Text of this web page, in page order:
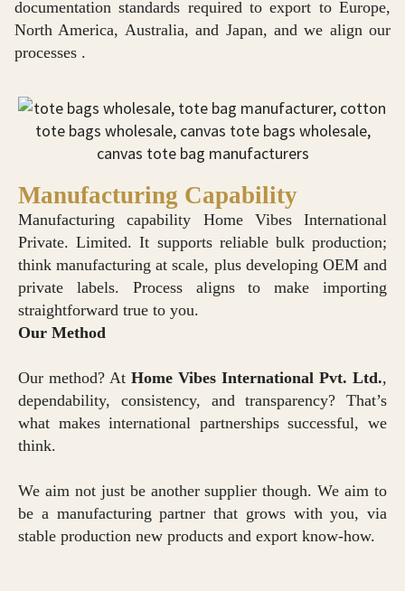
documentation standards required to export to Europe,
North America, Australia, and Japan, and we align our
processes .
Manufacturing Capability
Manufacturing capability Home Vibes International
Private. Limited. It supports reliable bulk production;
think manufacturing at scale, plus developing OEM and
private labels. Process aligns to make importing
straightforward true to you.
Our Method
Our method? At Home Vibes International Pvt. Ltd.,
dependability, consistency, and transparency? That’s
what makes international partnerships successful, we
think.
We aim not just be another supplier though. We aim to
be a manufacturing partner that grows with you, via
stable production new products and export know-how.